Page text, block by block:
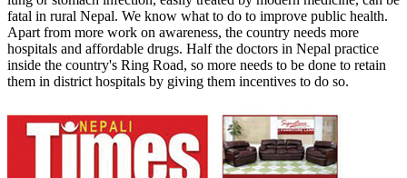
fatal in rural Nepal. We know what to do to improve public health.
Apart from more work on awareness, the country needs more
hospitals and affordable drugs. Half the doctors in Nepal practice
inside the country's Ring Road, so more needs to be done to retain
them in district hospitals by giving them incentives to do so.